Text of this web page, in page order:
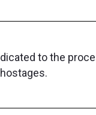
to the